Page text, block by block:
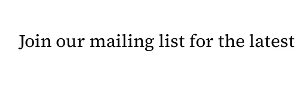
Join our mailing list for the